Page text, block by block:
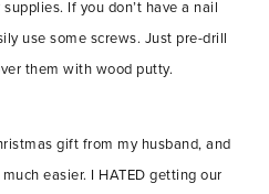
If you don’t have a nail
use some screws. Just pre-drill
them with wood putty.
gift from my husband, and
easier. I HATED getting our